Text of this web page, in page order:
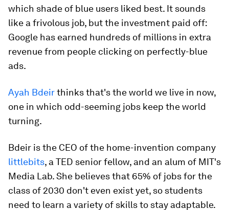
which shade of blue users liked best. It sounds
like a frivolous job, but the investment paid off:
Google has earned hundreds of millions in extra
revenue from people clicking on perfectly-blue
ads.
Ayah Bdeirthinks that's the world we live in now,
one in which odd-seeming jobs keep the world
turning.
Bdeir is the CEO of the home-invention company
littlebits, a TED senior fellow, and an alum of MIT's
Media Lab. She believes that 65% of jobs for the
class of 2030 don't even exist yet, so students
need to learn a variety of skills to stay adaptable.